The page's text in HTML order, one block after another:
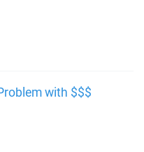
with $$$